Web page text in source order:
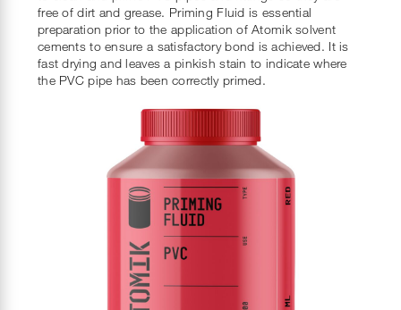
free of dirt and grease. Priming Fluid is essential
preparation prior to the application of Atomik solvent
cements to ensure a satisfactory bond is achieved. It is
fast drying and leaves a pinkish stain to indicate where
the PVC pipe has been correctly primed.